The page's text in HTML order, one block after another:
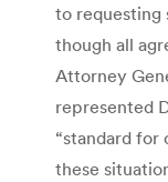
to requesting
though all
Attorney
represented
“standard for
these